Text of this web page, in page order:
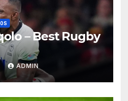
– Best Rugby
ADMIN